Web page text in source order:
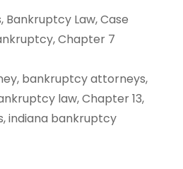
, Bankruptcy Law,Case
,Chapter 7
, bankruptcy attorneys,
law,Chapter 13,
,indiana bankruptcy